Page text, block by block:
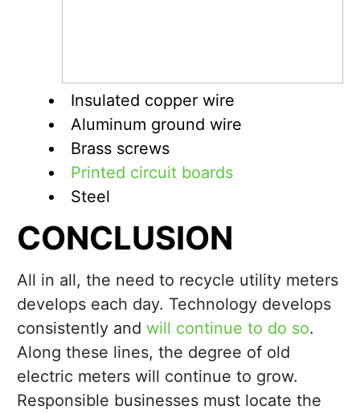
Insulated copper wire
Aluminum ground wire
Brass screws
Printed circuit boards
Steel
CONCLUSION
All in all, the need to recycle utility meters
develops each day. Technology develops
consistently and will continue to do so.
Along these lines, the degree of old
electric meters will continue to grow.
Responsible businesses must locate the